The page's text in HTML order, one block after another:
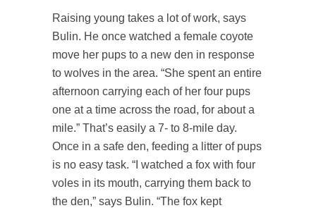
Raising young takes a lot of work, says
Bulin. He once watched a female coyote
move her pups to a new den in response
to wolves in the area. “She spent an entire
afternoon carrying each of her four pups
one at a time across the road, for about a
mile.” That’s easily a 7- to 8-mile day.
Once in a safe den, feeding a litter of pups
is no easy task. “I watched a fox with four
voles in its mouth, carrying them back to
the den,” says Bulin. “The fox kept